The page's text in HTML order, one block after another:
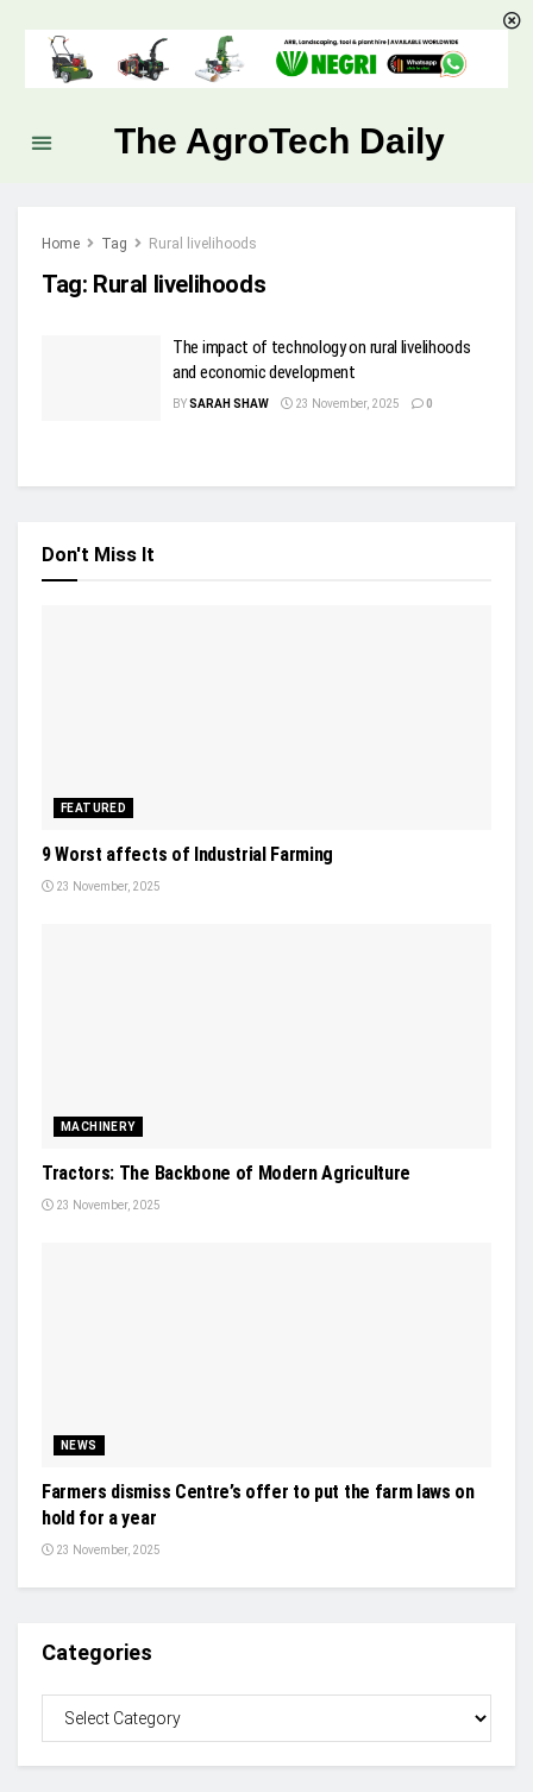
The AgroTech Daily
Home Tag Rural livelihoods
Tag: Rural livelihoods
The impact of technology on rural livelihoods
and economic development
BYSARAH SHAW 23 November, 2025 0
Don't Miss It
FEATURED
9 Worst affects of Industrial Farming
23 November, 2025
MACHINERY
Tractors: The Backbone of Modern Agriculture
23 November, 2025
NEWS
Farmers dismiss Centre’s offer to put the farm laws on
hold for a year
23 November, 2025
Categories